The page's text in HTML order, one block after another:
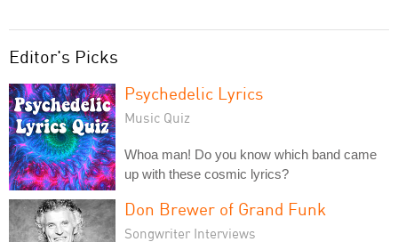
Editor's Picks
Psychedelic Lyrics
Music Quiz
Whoa man! Do you know which band came
up with these cosmic lyrics?
Don Brewer of Grand Funk
Songwriter Interviews